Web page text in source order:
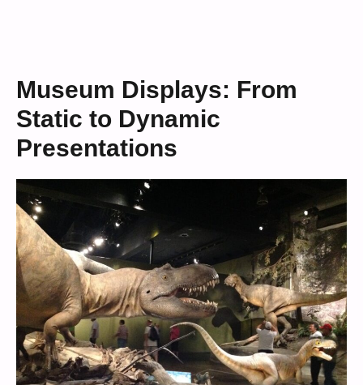
Museum Displays: From
Static to Dynamic
Presentations